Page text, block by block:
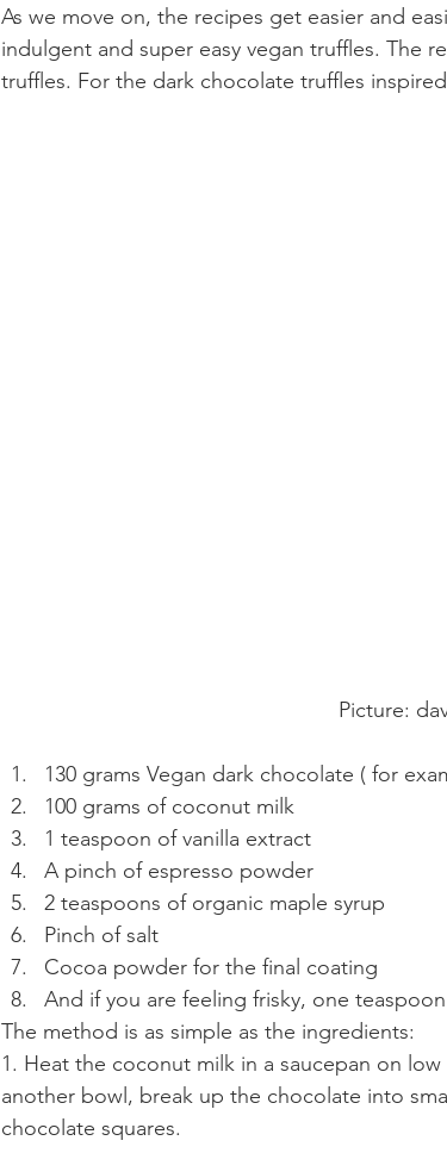
As we move on, the recipes get easier and
indulgent and super easy vegan truffles. The
truffles. For the dark chocolate truffles
Picture:
130 grams Vegan dark chocolate ( for
100 grams of coconut milk
1 teaspoon of vanilla extract
A pinch of espresso powder
2 teaspoons of organic maple syrup
Pinch of salt
Cocoa powder for the final coating
And if you are feeling frisky, one
The method is as simple as the ingredients:
1. Heat the coconut milk in a saucepan on
another bowl, break up the chocolate into
chocolate squares.